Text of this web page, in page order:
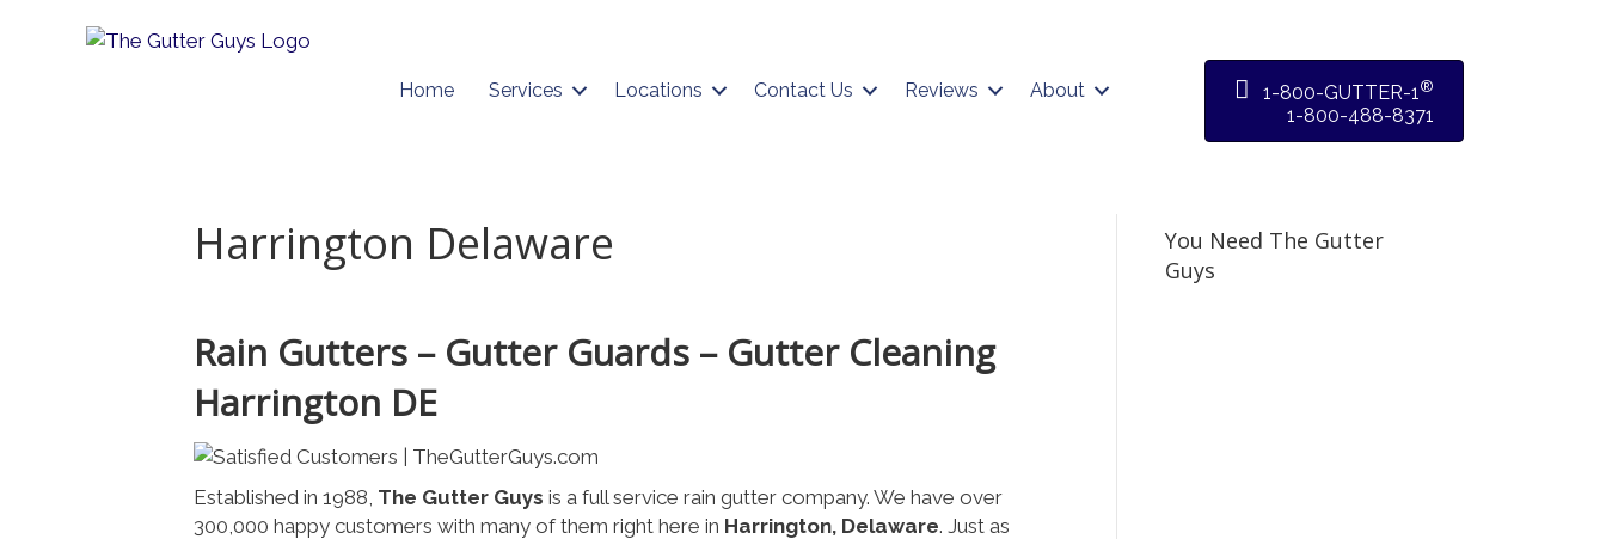
Home Services Locations Contact Us Reviews About 1-800-GUTTER-1®
1-800-488-8371
Harrington Delaware
Rain Gutters – Gutter Guards – Gutter Cleaning
Harrington DE
Established in 1988, The Gutter Guys is a full service rain gutter company. We have over
300,000 happy customers with many of them right here in Harrington, Delaware. Just as
You Need The Gutter
Guys